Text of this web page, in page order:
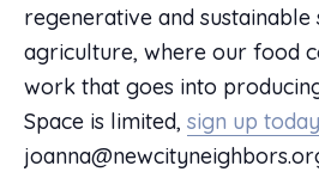
regenerative and sustainable
agriculture, where our food
work that goes into
Space is limited, sign up